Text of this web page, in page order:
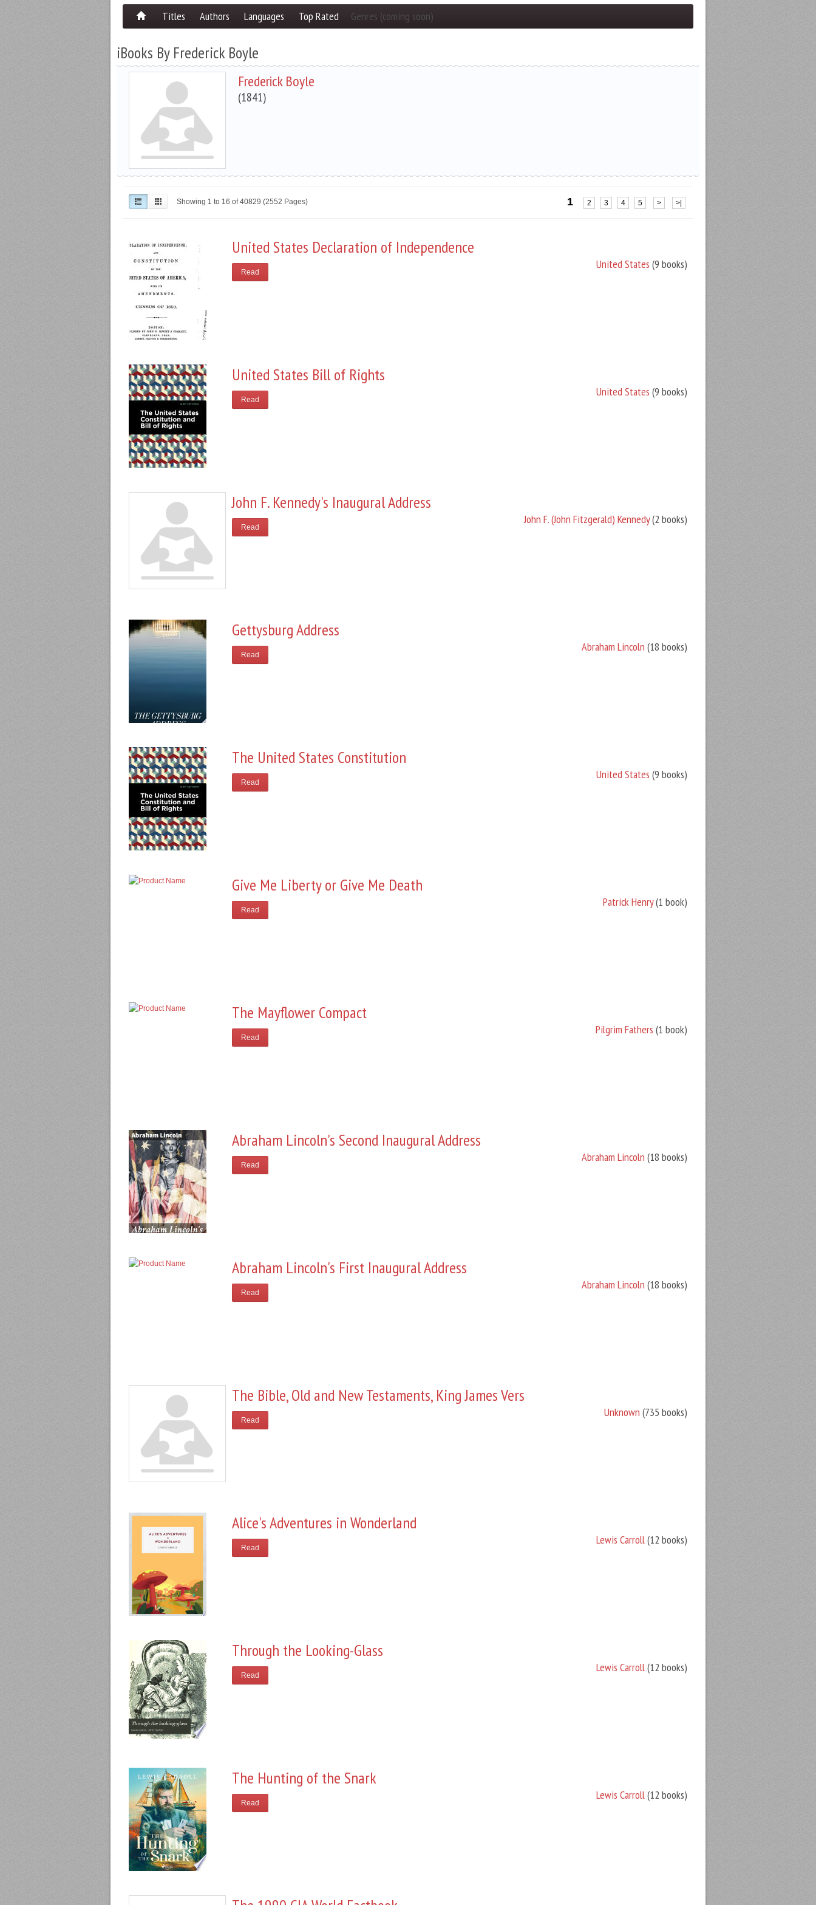
Titles Authors Languages Top Rated Genres (coming soon)
iBooks By Frederick Boyle
Frederick Boyle
(1841)
Showing 1 to 16 of 40829 (2552 Pages) 1 2 3 4 5 > >|
United States Declaration of Independence
United States (9 books)
Read
United States Bill of Rights
United States (9 books)
Read
John F. Kennedy's Inaugural Address
John F. (John Fitzgerald) Kennedy(2 books)
Read
Gettysburg Address
Abraham Lincoln (18 books)
Read
The United States Constitution
United States (9 books)
Read
Give Me Liberty or Give Me Death
Patrick Henry(1 book)
Read
The Mayflower Compact
Pilgrim Fathers (1 book)
Read
Abraham Lincoln's Second Inaugural Address
Abraham Lincoln (18 books)
Read
Abraham Lincoln's First Inaugural Address
Abraham Lincoln (18 books)
Read
The Bible, Old and New Testaments, King James Vers
Unknown (735 books)
Read
Alice's Adventures in Wonderland
Lewis Carroll(12 books)
Read
Through the Looking-Glass
Lewis Carroll(12 books)
Read
The Hunting of the Snark
Lewis Carroll(12 books)
Read